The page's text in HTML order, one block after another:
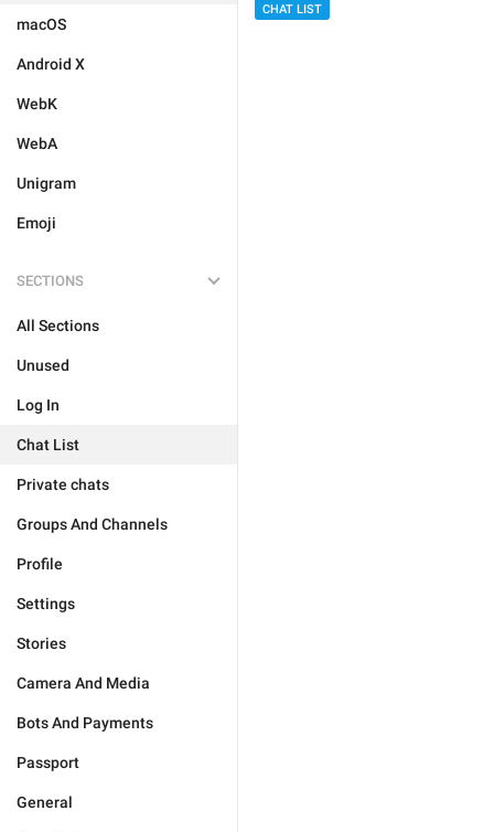
macOS
Android X
WebK
WebA
Unigram
Emoji
SECTIONS
All Sections
Unused
Log In
Chat List
Private chats
Groups And Channels
Profile
Settings
Stories
Camera And Media
Bots And Payments
Passport
General
CHAT LIST